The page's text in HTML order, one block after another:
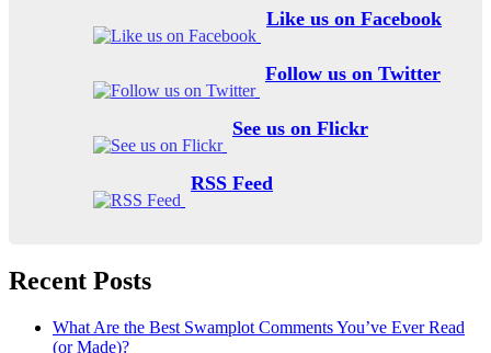
Like us on Facebook
Follow us on Twitter
See us on Flickr
RSS Feed
Recent Posts
What Are the Best Swamplot Comments You’ve Ever Read
(or Made)?